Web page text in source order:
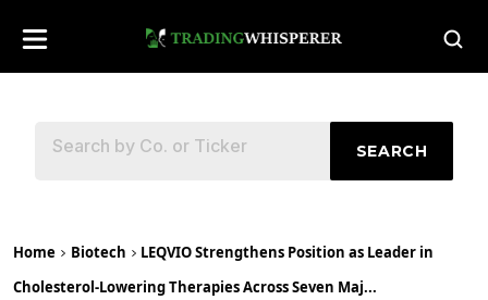
SEARCH
Home Biotech
LEQVIO Strengthens Position as Leader in
Cholesterol-Lowering Therapies Across Seven Maj...